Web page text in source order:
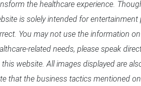
the healthcare experience.
is solely intended for
You may not use the information
related needs, please speak
this website. All images displayed are
that the business tactics mentioned